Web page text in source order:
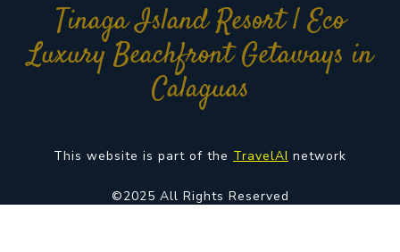
Tinaga Island Resort | Eco
Luxury Beachfront Getaways in
Calaguas
This website is part of the TravelAI network
©2025 All Rights Reserved